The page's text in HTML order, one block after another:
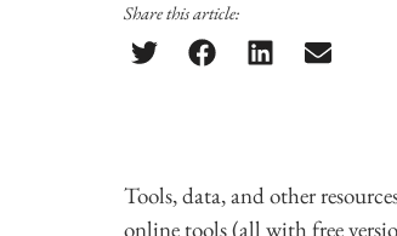
Share this article:
Tools, data, and other
online tools (all with free